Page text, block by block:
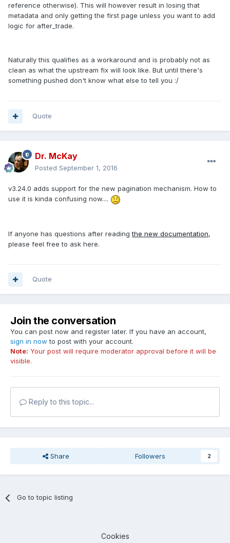
reference otherwise). This will however result in losing that
metadata and only getting the first page unless you want to add
logic for after_trade.
Naturally this qualifies as a workaround and is probably not as
clean as what the upstream fix will look like. But until there's
something pushed don't know what else to tell you :/
Quote
Dr. McKay
Posted September 1, 2016
v3.24.0 adds support for the new pagination mechanism. How to
use it is kinda confusing now....
If anyone has questions after readingthe new documentation,
please feel free to ask here.
Quote
Join the conversation
You can post now and register later. If you have an account,
sign in now to post with your account.
Note: Your post will require moderator approval before it will be
visible.
Reply to this topic...
Share Followers 2
Go to topic listing
Cookies